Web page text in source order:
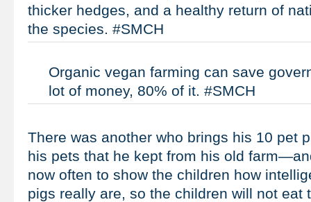
thicker hedges, and a healthy return of
the species. #SMCH
Organic vegan farming can save
lot of money, 80% of it. #SMCH
There was another who brings his 10 pet
his pets that he kept from his old
now often to show the children how
pigs really are, so the children will not eat